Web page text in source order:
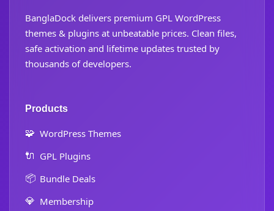
BanglaDock delivers premium GPL WordPress
themes & plugins at unbeatable prices. Clean files,
safe activation and lifetime updates trusted by
thousands of developers.
Products
🧩 WordPress Themes
🔌 GPL Plugins
📦 Bundle Deals
💎 Membership